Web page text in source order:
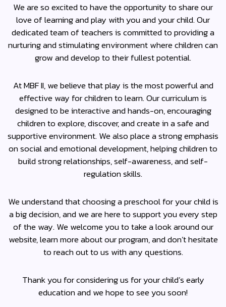
We are so excited to have the opportunity to share our
love of learning and play with you and your child. Our
dedicated team of teachers is committed to providing a
nurturing and stimulating environment where children can
grow and develop to their fullest potential.
At MBF II, we believe that play is the most powerful and
effective way for children to learn. Our curriculum is
designed to be interactive and hands-on, encouraging
children to explore, discover, and create in a safe and
supportive environment. We also place a strong emphasis
on social and emotional development, helping children to
build strong relationships, self-awareness, and self-
regulation skills.
We understand that choosing a preschool for your child is
a big decision, and we are here to support you every step
of the way. We welcome you to take a look around our
website, learn more about our program, and don’t hesitate
to reach out to us with any questions.
Thank you for considering us for your child’s early
education and we hope to see you soon!